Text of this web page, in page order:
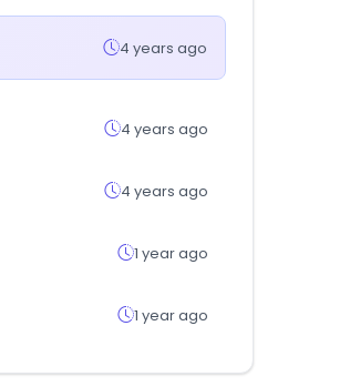
4 years ago
4 years ago
4 years ago
1 year ago
1 year ago